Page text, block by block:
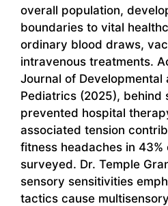
overall population,
boundaries to vital
ordinary blood draws,
intravenous treatments.
Journal of Developmental
Pediatrics (2025), behind
prevented hospital
associated tension
fitness headaches in
surveyed. Dr. Temple
sensory sensitivities
tactics cause